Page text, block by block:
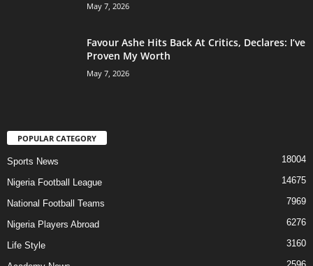
May 7, 2026
Favour Ashe Hits Back At Critics, Declares: I’ve
Proven My Worth
May 7, 2026
POPULAR CATEGORY
Sports News 18004
Nigeria Football League 14675
National Football Teams 7969
Nigeria Players Abroad 6276
Life Style 3160